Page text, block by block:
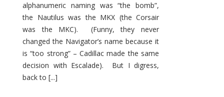
alphanumeric naming was “the bomb”,
the Nautilus was the MKX (the Corsair
was the MKC). (Funny, they never
changed the Navigator’s name because it
is “too strong” – Cadillac made the same
decision with Escalade). But I digress,
back to [...]